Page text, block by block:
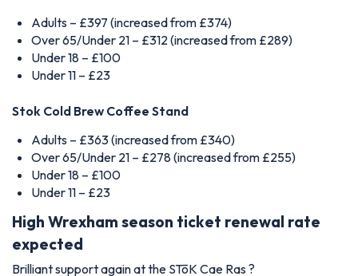
Adults – £397 (increased from £374)
Over 65/Under 21 – £312 (increased from £289)
Under 18 – £100
Under 11 – £23
Stok Cold Brew Coffee Stand
Adults – £363 (increased from £340)
Over 65/Under 21 – £278 (increased from £255)
Under 18 – £100
Under 11 – £23
High Wrexham season ticket renewal rate
expected
Brilliant support again at the STōK Cae Ras ?